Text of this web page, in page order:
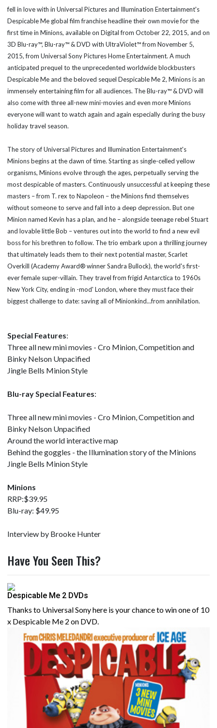
fell in love with in Universal Pictures and Illumination Entertainment's
Despicable Me global film franchise headline their own movie for the
first time in Minions, available on Digital from October 22, 2015, and on
3D Blu-ray™, Blu-ray™ & DVD with UltraViolet™ from November 5,
2015, from Universal Sony Pictures Home Entertainment. A much
anticipated prequel to the unprecedented worldwide blockbusters
Despicable Me and the beloved sequel Despicable Me 2, Minions is an
immensely entertaining film for all audiences. The Blu-ray™ & DVD will
also come with three all-new mini-movies and even more Minions
everyone will want to watch again and again especially during the busy
holiday travel season.
The story of Universal Pictures and Illumination Entertainment's
Minions begins at the dawn of time. Starting as single-celled yellow
organisms, Minions evolve through the ages, perpetually serving the
most despicable of masters. Continuously unsuccessful at keeping these
masters – from T. rex to Napoleon – the Minions find themselves
without someone to serve and fall into a deep depression. But one
Minion named Kevin has a plan, and he – alongside teenage rebel Stuart
and lovable little Bob – ventures out into the world to find a new evil
boss for his brethren to follow. The trio embark upon a thrilling journey
that ultimately leads them to their next potential master, Scarlet
Overkill (Academy Award®winner Sandra Bullock), the world's first-
ever female super-villain. They travel from frigid Antarctica to 1960s
New York City, ending in -mod' London, where they must face their
biggest challenge to date: saving all of Minionkind...from annihilation.
Special Features:
Three all new mini movies - Cro Minion, Competition and
Binky Nelson Unpacified
Jingle Bells Minion Style
Blu-ray Special Features:
Three all new mini movies - Cro Minion, Competition and
Binky Nelson Unpacified
Around the world interactive map
Behind the goggles - the Illumination story of the Minions
Jingle Bells Minion Style
Minions
RRP:$39.95
Blu-ray: $49.95
Interview by Brooke Hunter
Have You Seen This?
Despicable Me 2 DVDs
Thanks to Universal Sony here is your chance to win one of 10
x Despicable Me 2 on DVD.